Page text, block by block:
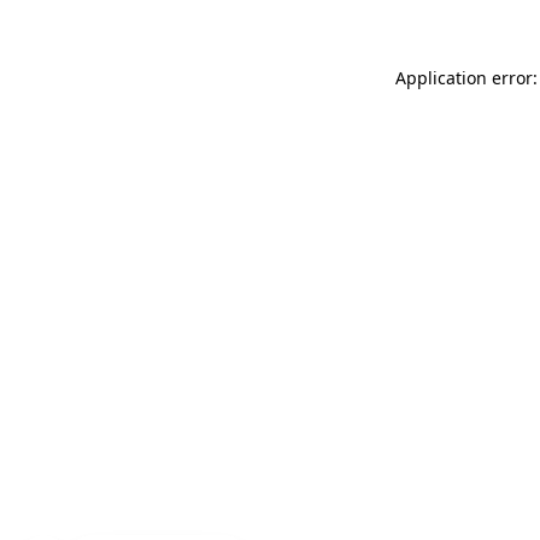
Application